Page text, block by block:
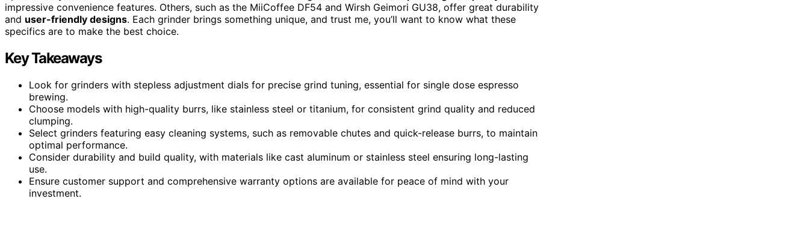
impressive convenience features. Others, such as the MiiCoffee DF54 and Wirsh Geimori GU38, offer great durability
and user-friendly designs. Each grinder brings something unique, and trust me, you’ll want to know what these
specifics are to make the best choice.
Key Takeaways
Look for grinders with stepless adjustment dials for precise grind tuning, essential for single dose espresso
brewing.
Choose models with high-quality burrs, like stainless steel or titanium, for consistent grind quality and reduced
clumping.
Select grinders featuring easy cleaning systems, such as removable chutes and quick-release burrs, to maintain
optimal performance.
Consider durability and build quality, with materials like cast aluminum or stainless steel ensuring long-lasting
use.
Ensure customer support and comprehensive warranty options are available for peace of mind with your
investment.